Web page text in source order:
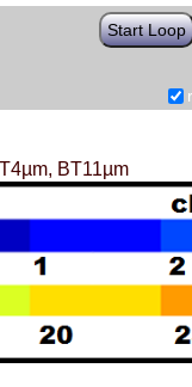
Start Loop
BT11µm